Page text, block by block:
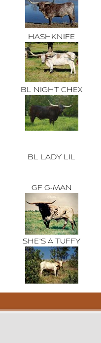
HASHKNIFE
BL NIGHT CHEX
BL LADY LIL
GF G-MAN
SHE'S A TUFFY